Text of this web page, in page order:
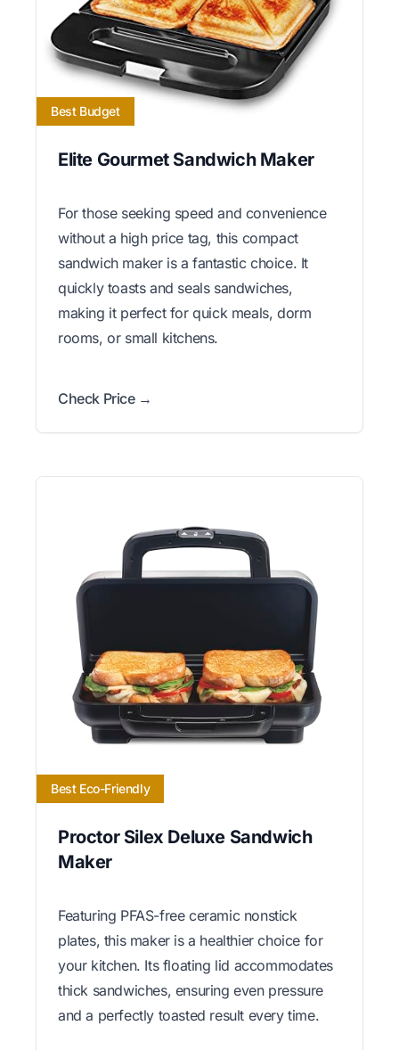
Best Budget
Elite Gourmet Sandwich Maker
For those seeking speed and convenience
without a high price tag, this compact
sandwich maker is a fantastic choice. It
quickly toasts and seals sandwiches,
making it perfect for quick meals, dorm
rooms, or small kitchens.
Check Price →
Best Eco-Friendly
Proctor Silex Deluxe Sandwich
Maker
Featuring PFAS-free ceramic nonstick
plates, this maker is a healthier choice for
your kitchen. Its floating lid accommodates
thick sandwiches, ensuring even pressure
and a perfectly toasted result every time.